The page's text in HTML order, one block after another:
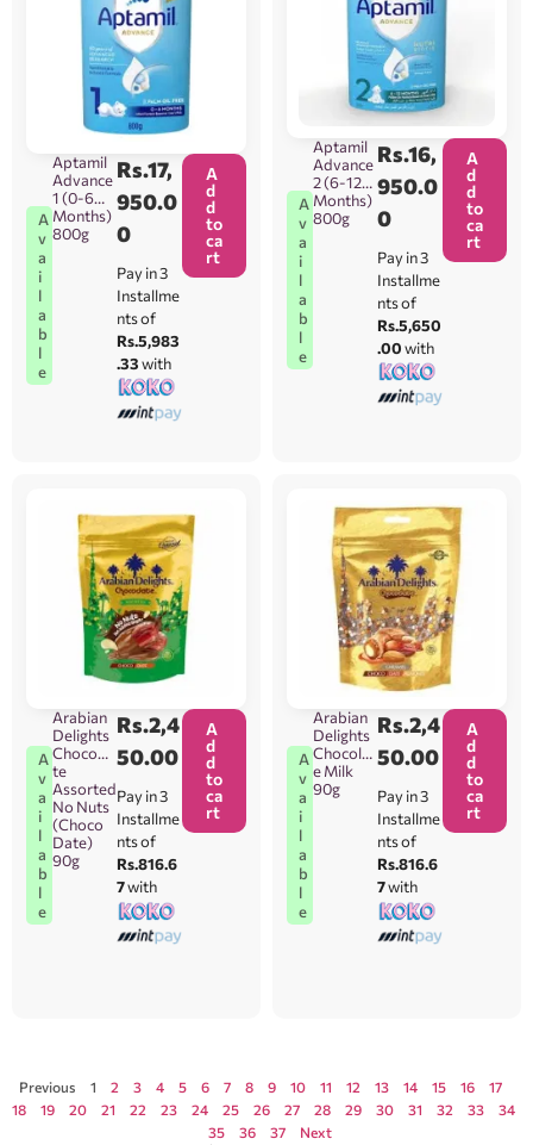
A
v
a
i
l
a
b
l
e
Aptamil
Advance
1 (0-6
Months)
800g
Rs.17,
950.0
0
Pay in 3
Installme
nts of
Rs.5,983
.33with
A
d
d
to
ca
rt
A
v
a
i
l
a
b
l
e
Aptamil
Advance
2 (6-12
Months)
800g
Rs.16,
950.0
0
Pay in 3
Installme
nts of
Rs.5,650
.00with
A
d
d
to
ca
rt
A
v
a
i
l
a
b
l
e
Arabian
Delights
Chocoda
te
Assorted
No Nuts
(Choco
Date)
90g
Rs.2,4
50.00
Pay in 3
Installme
nts of
Rs.816.6
7with
A
d
d
to
ca
rt
A
v
a
i
l
a
b
l
e
Arabian
Delights
Chocolat
e Milk
90g
Rs.2,4
50.00
Pay in 3
Installme
nts of
Rs.816.6
7with
A
d
d
to
ca
rt
Previous 1 2 3 4 5 6 7 8 9 10 11 12 13 14 15 16
17
18
19 20 21 22 23 24 25 26 27 28 29 30 31 32 33
34
35
36 37
Next